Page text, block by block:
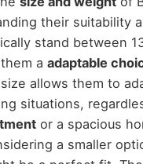
their suitability
stand between
a adaptable
allows them to
situations,
or a spacious
a smaller